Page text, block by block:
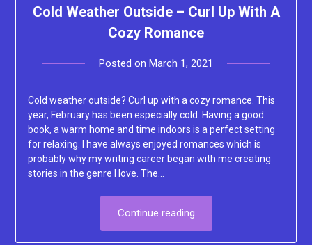
Cold Weather Outside – Curl Up With A
Cozy Romance
Posted on March 1, 2021
Cold weather outside? Curl up with a cozy romance. This
year, February has been especially cold. Having a good
book, a warm home and time indoors is a perfect setting
for relaxing. I have always enjoyed romances which is
probably why my writing career began with me creating
stories in the genre I love. The…
Continue reading